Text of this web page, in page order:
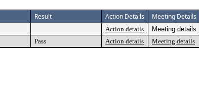
Result Action Details Meeting Details
Action details Meeting details
Pass Action details Meeting details